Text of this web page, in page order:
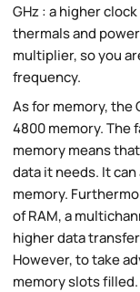
GHz : a higher
thermals and
multiplier, so you
frequency.
As for memory, the
4800 memory. The
memory means
data it needs. It
memory.
of RAM, a
higher data
However, to take
memory slots